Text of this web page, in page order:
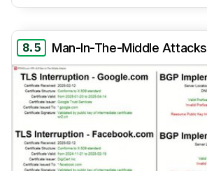
8.5 Man-In-The-Middle Attacks